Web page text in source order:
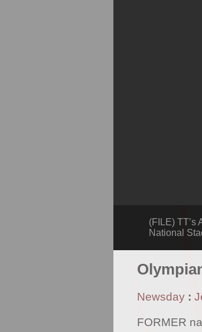
(FILE) TT’s
National
Newsday :
FORMER